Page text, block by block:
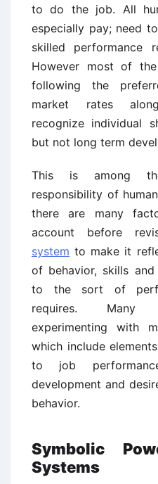
to do the job. All
especially pay; need
skilled performance
However most of
following the
market rates
recognize individual
but not long term
This is among
responsibility of
there are many
account before
system to make it
of behavior, skills
to the sort of
requires. Many
experimenting with
which include
to job
development and
behavior.
Symbolic
Systems